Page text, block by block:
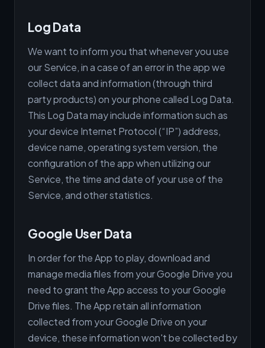
Log Data
We want to inform you that whenever you use
our Service, in a case of an error in the app we
collect data and information (through third
party products) on your phone called Log Data.
This Log Data may include information such as
your device Internet Protocol (“IP”) address,
device name, operating system version, the
configuration of the app when utilizing our
Service, the time and date of your use of the
Service, and other statistics.
Google User Data
In order for the App to play, download and
manage media files from your Google Drive you
need to grant the App access to your Google
Drive files. The App retain all information
collected from your Google Drive on your
device, these information won't be collected by